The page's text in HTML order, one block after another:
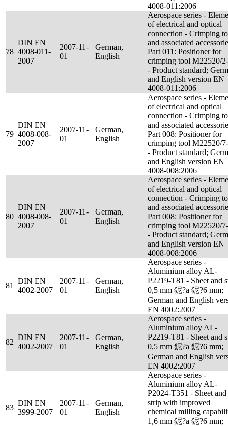
4008-011:2006
78
DIN EN
4008-011-
2007
2007-11-
01
German,
English
Aerospace series -
of electrical and optical
connection - Crimping
and associated
Part 011: Positioner for
crimping tool M22520/
- Product standard;
and English version EN
4008-011:2006
79
DIN EN
4008-008-
2007
2007-11-
01
German,
English
Aerospace series -
of electrical and optical
connection - Crimping
and associated
Part 008: Positioner for
crimping tool M22520/
- Product standard;
and English version EN
4008-008:2006
80
DIN EN
4008-008-
2007
2007-11-
01
German,
English
Aerospace series -
of electrical and optical
connection - Crimping
and associated
Part 008: Positioner for
crimping tool M22520/
- Product standard;
and English version EN
4008-008:2006
81
DIN EN
4002-2007
2007-11-
01
German,
English
Aerospace series -
Aluminium alloy AL-
P2219-T81 - Sheet and
0,5 mm 鈮?a 鈮?6 mm;
German and English
EN 4002:2007
82
DIN EN
4002-2007
2007-11-
01
German,
English
Aerospace series -
Aluminium alloy AL-
P2219-T81 - Sheet and
0,5 mm 鈮?a 鈮?6 mm;
German and English
EN 4002:2007
83
DIN EN
3999-2007
2007-11-
01
German,
English
Aerospace series -
Aluminium alloy AL-
P2024-T351 - Sheet and
strip with improved
chemical milling
1,6 mm 鈮?a 鈮?6 mm;